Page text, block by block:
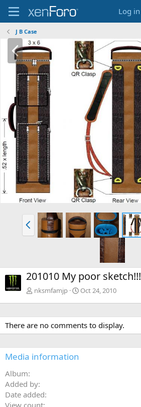
Log in
J B Case
201010 My poor sketch!!!
nksmfamjp Oct 24, 2010
There are no comments to display.
Media information
Album
Added by
Date added